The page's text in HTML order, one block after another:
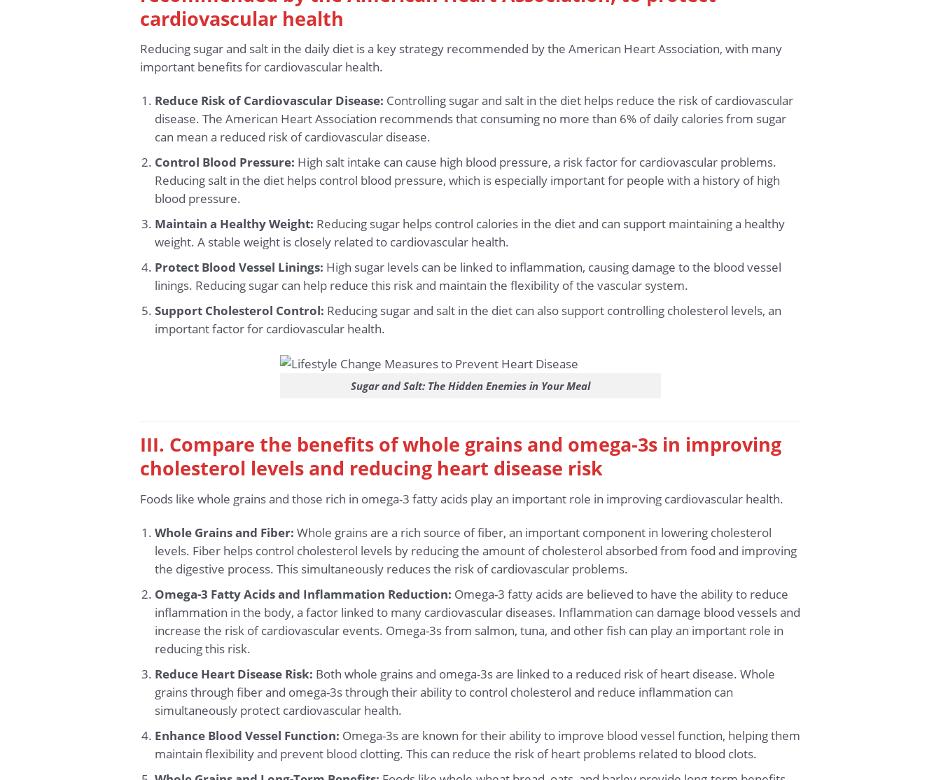
cardiovascular health
Reducing sugar and salt in the daily diet is a key strategy recommended by the American Heart Association, with many
important benefits for cardiovascular health.
Reduce Risk of Cardiovascular Disease: Controlling sugar and salt in the diet helps reduce the risk of cardiovascular
disease. The American Heart Association recommends that consuming no more than 6% of daily calories from sugar
can mean a reduced risk of cardiovascular disease.
Control Blood Pressure: High salt intake can cause high blood pressure, a risk factor for cardiovascular problems.
Reducing salt in the diet helps control blood pressure, which is especially important for people with a history of high
blood pressure.
Maintain a Healthy Weight: Reducing sugar helps control calories in the diet and can support maintaining a healthy
weight. A stable weight is closely related to cardiovascular health.
Protect Blood Vessel Linings: High sugar levels can be linked to inflammation, causing damage to the blood vessel
linings. Reducing sugar can help reduce this risk and maintain the flexibility of the vascular system.
Support Cholesterol Control: Reducing sugar and salt in the diet can also support controlling cholesterol levels, an
important factor for cardiovascular health.
Sugar and Salt: The Hidden Enemies in Your Meal
III. Compare the benefits of whole grains and omega-3s in improving
cholesterol levels and reducing heart disease risk
Foods like whole grains and those rich in omega-3 fatty acids play an important role in improving cardiovascular health.
Whole Grains and Fiber: Whole grains are a rich source of fiber, an important component in lowering cholesterol
levels. Fiber helps control cholesterol levels by reducing the amount of cholesterol absorbed from food and improving
the digestive process. This simultaneously reduces the risk of cardiovascular problems.
Omega-3 Fatty Acids and Inflammation Reduction: Omega-3 fatty acids are believed to have the ability to reduce
inflammation in the body, a factor linked to many cardiovascular diseases. Inflammation can damage blood vessels and
increase the risk of cardiovascular events. Omega-3s from salmon, tuna, and other fish can play an important role in
reducing this risk.
Reduce Heart Disease Risk: Both whole grains and omega-3s are linked to a reduced risk of heart disease. Whole
grains through fiber and omega-3s through their ability to control cholesterol and reduce inflammation can
simultaneously protect cardiovascular health.
Enhance Blood Vessel Function: Omega-3s are known for their ability to improve blood vessel function, helping them
maintain flexibility and prevent blood clotting. This can reduce the risk of heart problems related to blood clots.